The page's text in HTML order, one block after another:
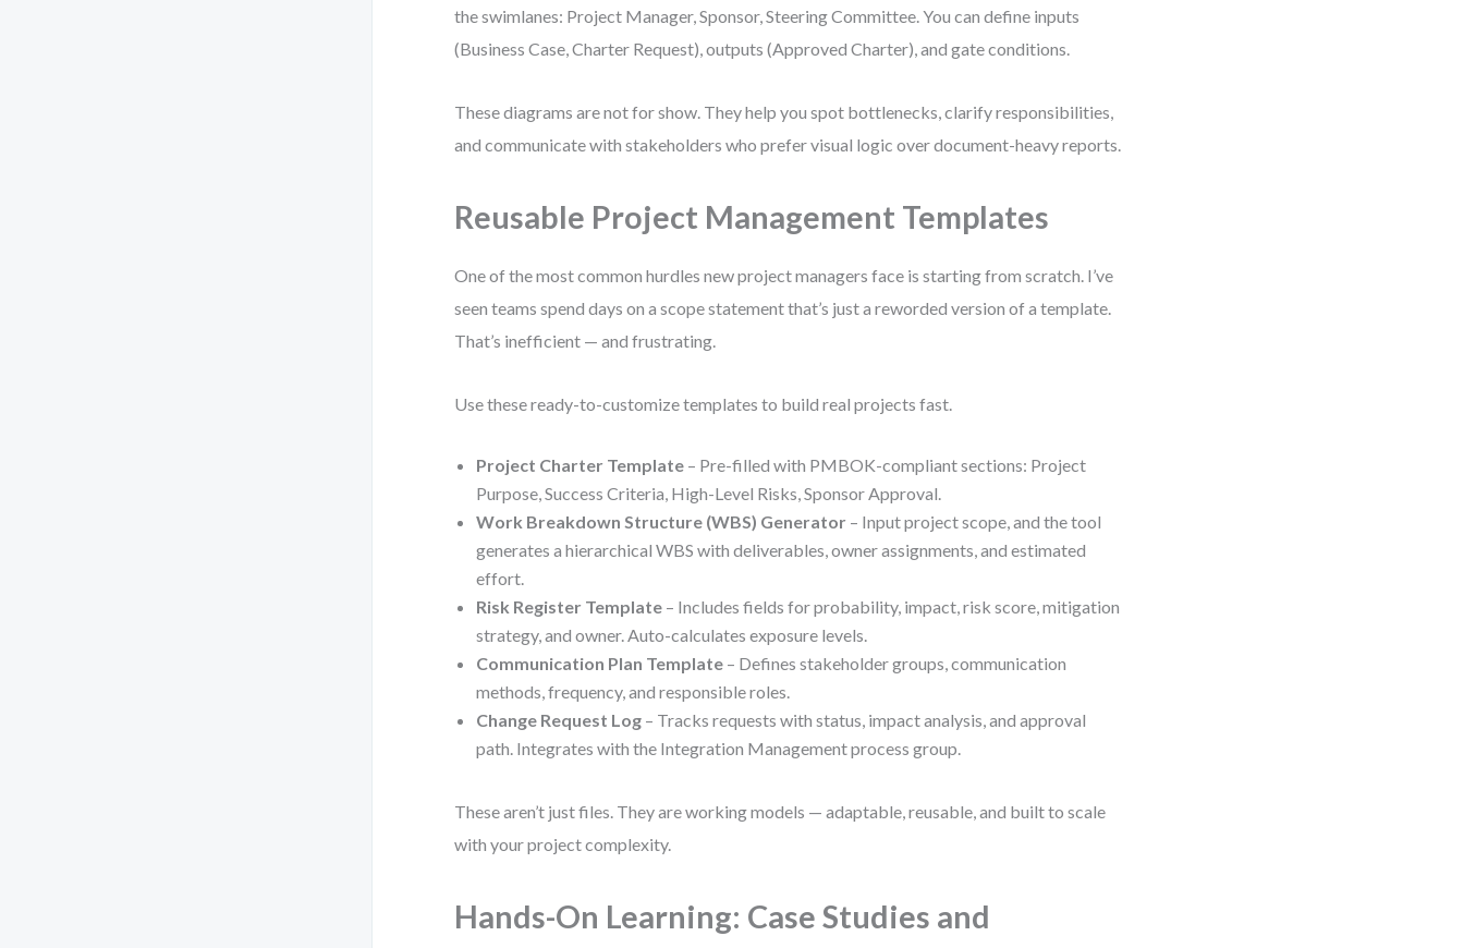
the swimlanes: Project Manager, Sponsor, Steering Committee. You can define inputs
(Business Case, Charter Request), outputs (Approved Charter), and gate conditions.
These diagrams are not for show. They help you spot bottlenecks, clarify responsibilities,
and communicate with stakeholders who prefer visual logic over document-heavy reports.
Reusable Project Management Templates
One of the most common hurdles new project managers face is starting from scratch. I’ve
seen teams spend days on a scope statement that’s just a reworded version of a template.
That’s inefficient — and frustrating.
Use these ready-to-customize templates to build real projects fast.
Project Charter Template – Pre-filled with PMBOK-compliant sections: Project
Purpose, Success Criteria, High-Level Risks, Sponsor Approval.
Work Breakdown Structure (WBS) Generator – Input project scope, and the tool
generates a hierarchical WBS with deliverables, owner assignments, and estimated
effort.
Risk Register Template – Includes fields for probability, impact, risk score, mitigation
strategy, and owner. Auto-calculates exposure levels.
Communication Plan Template – Defines stakeholder groups, communication
methods, frequency, and responsible roles.
Change Request Log – Tracks requests with status, impact analysis, and approval
path. Integrates with the Integration Management process group.
These aren’t just files. They are working models — adaptable, reusable, and built to scale
with your project complexity.
Hands-On Learning: Case Studies and